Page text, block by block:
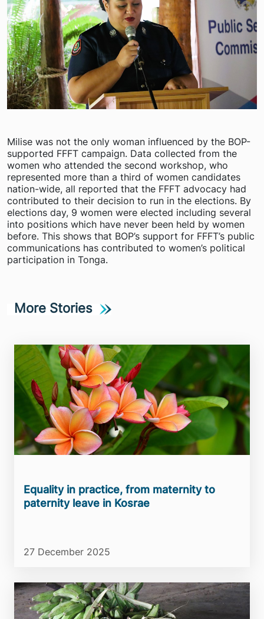
Milise was not the only woman influenced by the BOP-
supported FFFT campaign. Data collected from the
women who attended the second workshop, who
represented more than a third of women candidates
nation-wide, all reported that the FFFT advocacy had
contributed to their decision to run in the elections. By
elections day, 9 women were elected including several
into positions which have never been held by women
before. This shows that BOP’s support for FFFT’s public
communications has contributed to women’s political
participation in Tonga.
More Stories
Equality in practice, from maternity to
paternity leave in Kosrae
27 December 2025